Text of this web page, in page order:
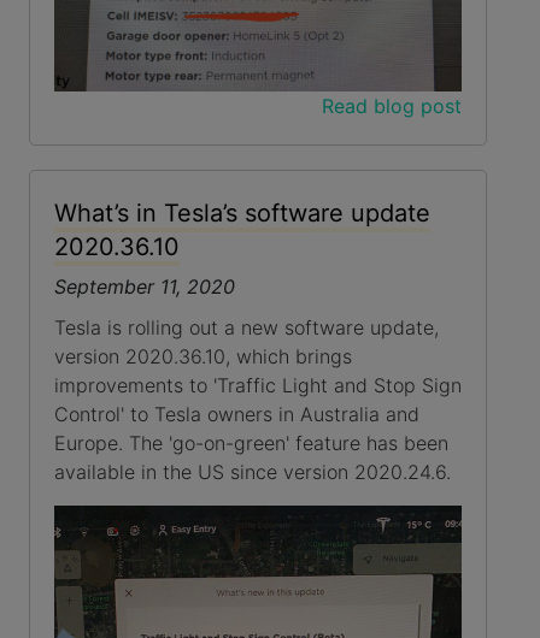
Read blog post
What’s in Tesla’s software update
2020.36.10
September 11, 2020
Tesla is rolling out a new software update,
version 2020.36.10, which brings
improvements to 'Traffic Light and Stop Sign
Control' to Tesla owners in Australia and
Europe. The 'go-on-green' feature has been
available in the US since version 2020.24.6.